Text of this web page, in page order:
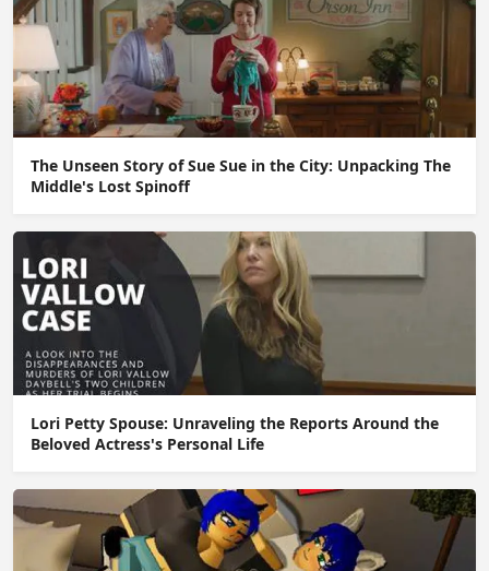
The Unseen Story of Sue Sue in the City: Unpacking The
Middle's Lost Spinoff
Lori Petty Spouse: Unraveling the Reports Around the
Beloved Actress's Personal Life